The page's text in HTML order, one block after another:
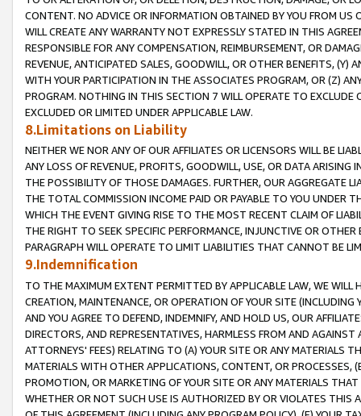
CONTENT. NO ADVICE OR INFORMATION OBTAINED BY YOU FROM
WILL CREATE ANY WARRANTY NOT EXPRESSLY STATED IN THIS
RESPONSIBLE FOR ANY COMPENSATION, REIMBURSEMENT, OR
REVENUE, ANTICIPATED SALES, GOODWILL, OR OTHER BENEFITS,
WITH YOUR PARTICIPATION IN THE ASSOCIATES PROGRAM, OR (Z)
PROGRAM. NOTHING IN THIS SECTION 7 WILL OPERATE TO
EXCLUDED OR LIMITED UNDER APPLICABLE LAW.
8.Limitations on Liability
NEITHER WE NOR ANY OF OUR AFFILIATES OR LICENSORS WILL BE
ANY LOSS OF REVENUE, PROFITS, GOODWILL, USE, OR DATA ARISING
THE POSSIBILITY OF THOSE DAMAGES. FURTHER, OUR AGGREGATE
THE TOTAL COMMISSION INCOME PAID OR PAYABLE TO YOU UNDER
WHICH THE EVENT GIVING RISE TO THE MOST RECENT CLAIM OF
THE RIGHT TO SEEK SPECIFIC PERFORMANCE, INJUNCTIVE OR
PARAGRAPH WILL OPERATE TO LIMIT LIABILITIES THAT CANNOT BE
9.Indemnification
TO THE MAXIMUM EXTENT PERMITTED BY APPLICABLE LAW, WE WILL
CREATION, MAINTENANCE, OR OPERATION OF YOUR SITE (INCLUDING
AND YOU AGREE TO DEFEND, INDEMNIFY, AND HOLD US, OUR
DIRECTORS, AND REPRESENTATIVES, HARMLESS FROM AND
ATTORNEYS' FEES) RELATING TO (A) YOUR SITE OR ANY MATERIALS
MATERIALS WITH OTHER APPLICATIONS, CONTENT, OR PROCESSES,
PROMOTION, OR MARKETING OF YOUR SITE OR ANY MATERIALS
WHETHER OR NOT SUCH USE IS AUTHORIZED BY OR VIOLATES THIS